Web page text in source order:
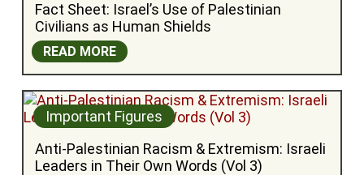
Fact Sheet: Israel’s Use of Palestinian
Civilians as Human Shields
READ MORE
Important Figures
Anti-Palestinian Racism & Extremism: Israeli
Leaders in Their Own Words (Vol 3)